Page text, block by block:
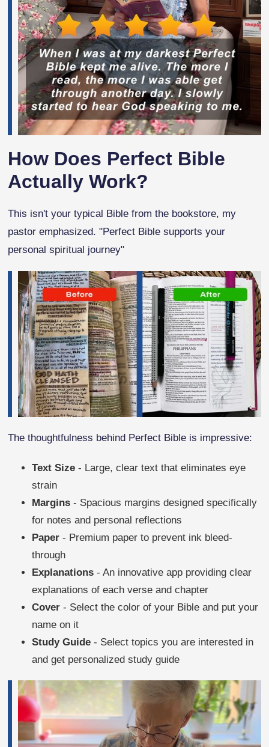
How Does Perfect Bible
Actually Work?
This isn't your typical Bible from the bookstore, my
pastor emphasized. "Perfect Bible supports your
personal spiritual journey"
The thoughtfulness behind Perfect Bible is impressive:
Text Size - Large, clear text that eliminates eye
strain
Margins - Spacious margins designed specifically
for notes and personal reflections
Paper - Premium paper to prevent ink bleed-
through
Explanations - An innovative app providing clear
explanations of each verse and chapter
Cover - Select the color of your Bible and put your
name on it
Study Guide - Select topics you are interested in
and get personalized study guide